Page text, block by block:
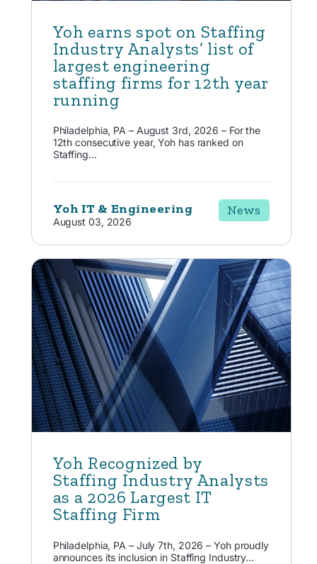
Yoh earns spot on Staffing
Industry Analysts’ list of
largest engineering
staffing firms for 12th year
running
Philadelphia, PA – August 3rd, 2026 – For the
12th consecutive year, Yoh has ranked on
Staffing...
Yoh IT & Engineering
August 03, 2026
News
Yoh Recognized by
Staffing Industry Analysts
as a 2026 Largest IT
Staffing Firm
Philadelphia, PA – July 7th, 2026 – Yoh proudly
announces its inclusion in Staffing Industry...